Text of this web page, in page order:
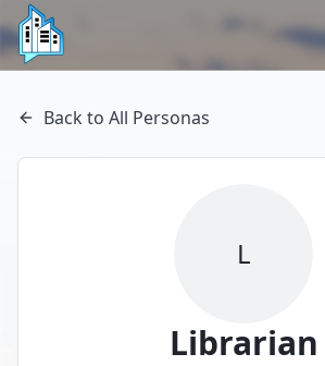
Back to All Personas
L
Librarian